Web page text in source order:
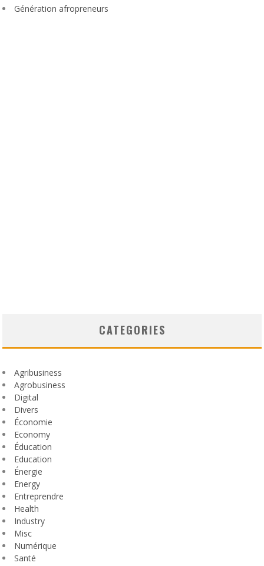
Génération afropreneurs
CATEGORIES
Agribusiness
Agrobusiness
Digital
Divers
Économie
Economy
Éducation
Education
Énergie
Energy
Entreprendre
Health
Industry
Misc
Numérique
Santé